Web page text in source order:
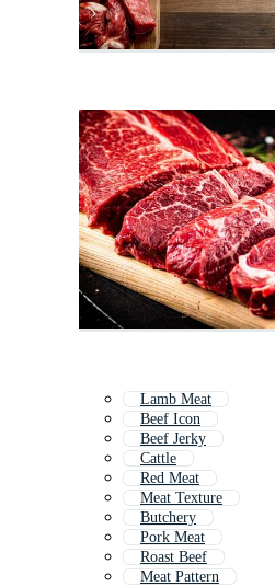
Lamb Meat
Beef Icon
Beef Jerky
Cattle
Red Meat
Meat Texture
Butchery
Pork Meat
Roast Beef
Meat Pattern